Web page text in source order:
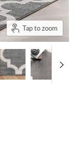
Tap to zoom